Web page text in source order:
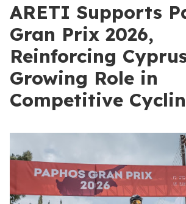
ARETI Supports
Gran Prix 2026,
Reinforcing
Growing Role in
Competitive